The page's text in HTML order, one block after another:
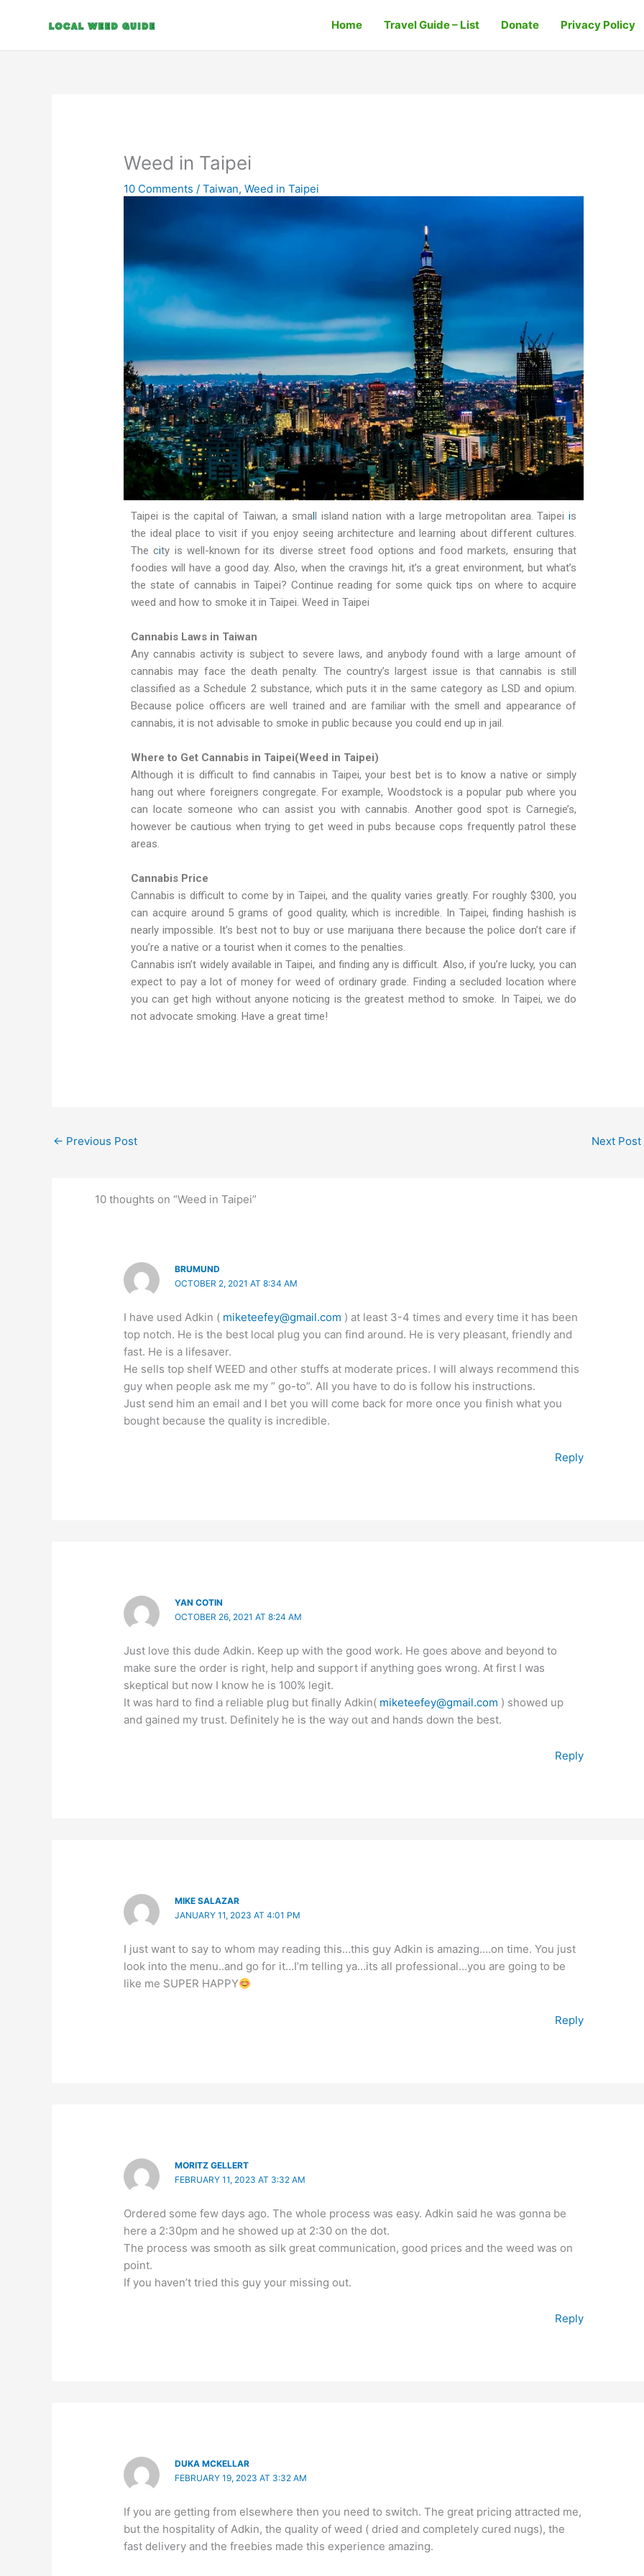
Home Travel Guide – List Donate Privacy Policy
Weed in Taipei
10 Comments /Taiwan,Weed in Taipei
Taipei is the capital of Taiwan, a small island nation with a large metropolitan area. Taipei is
the ideal place to visit if you enjoy seeing architecture and learning about different cultures.
The city is well-known for its diverse street food options and food markets, ensuring that
foodies will have a good day. Also, when the cravings hit, it’s a great environment, but what’s
the state of cannabis in Taipei? Continue reading for some quick tips on where to acquire
weed and how to smoke it in Taipei. Weed in Taipei
Cannabis Laws in Taiwan
Any cannabis activity is subject to severe laws, and anybody found with a large amount of
cannabis may face the death penalty. The country’s largest issue is that cannabis is still
classified as a Schedule 2 substance, which puts it in the same category as LSD and opium.
Because police officers are well trained and are familiar with the smell and appearance of
cannabis, it is not advisable to smoke in public because you could end up in jail.
Where to Get Cannabis in Taipei(Weed in Taipei)
Although it is difficult to find cannabis in Taipei, your best bet is to know a native or simply
hang out where foreigners congregate. For example, Woodstock is a popular pub where you
can locate someone who can assist you with cannabis. Another good spot is Carnegie’s,
however be cautious when trying to get weed in pubs because cops frequently patrol these
areas.
Cannabis Price
Cannabis is difficult to come by in Taipei, and the quality varies greatly. For roughly $300, you
can acquire around 5 grams of good quality, which is incredible. In Taipei, finding hashish is
nearly impossible. It’s best not to buy or use marijuana there because the police don’t care if
you’re a native or a tourist when it comes to the penalties.
Cannabis isn’t widely available in Taipei, and finding any is difficult. Also, if you’re lucky, you can
expect to pay a lot of money for weed of ordinary grade. Finding a secluded location where
you can get high without anyone noticing is the greatest method to smoke. In Taipei, we do
not advocate smoking. Have a great time!
← Previous Post Next Post
10 thoughts on “Weed in Taipei”
BRUMUND
OCTOBER 2, 2021 AT 8:34 AM
I have used Adkin ( miketeefey@gmail.com ) at least 3-4 times and every time it has been
top notch. He is the best local plug you can find around. He is very pleasant, friendly and
fast. He is a lifesaver.
He sells top shelf WEED and other stuffs at moderate prices. I will always recommend this
guy when people ask me my ” go-to”. All you have to do is follow his instructions.
Just send him an email and I bet you will come back for more once you finish what you
bought because the quality is incredible.
Reply
YAN COTIN
OCTOBER 26, 2021 AT 8:24 AM
Just love this dude Adkin. Keep up with the good work. He goes above and beyond to
make sure the order is right, help and support if anything goes wrong. At first I was
skeptical but now I know he is 100% legit.
It was hard to find a reliable plug but finally Adkin( miketeefey@gmail.com ) showed up
and gained my trust. Definitely he is the way out and hands down the best.
Reply
MIKE SALAZAR
JANUARY 11, 2023 AT 4:01 PM
I just want to say to whom may reading this…this guy Adkin is amazing….on time. You just
look into the menu..and go for it…I’m telling ya…its all professional…you are going to be
like me SUPER HAPPY
Reply
MORITZ GELLERT
FEBRUARY 11, 2023 AT 3:32 AM
Ordered some few days ago. The whole process was easy. Adkin said he was gonna be
here a 2:30pm and he showed up at 2:30 on the dot.
The process was smooth as silk great communication, good prices and the weed was on
point.
If you haven’t tried this guy your missing out.
Reply
DUKA MCKELLAR
FEBRUARY 19, 2023 AT 3:32 AM
If you are getting from elsewhere then you need to switch. The great pricing attracted me,
but the hospitality of Adkin, the quality of weed ( dried and completely cured nugs), the
fast delivery and the freebies made this experience amazing.